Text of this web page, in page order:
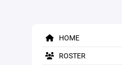
HOME
ROSTER